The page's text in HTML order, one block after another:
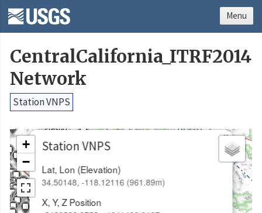
CentralCalifornia_ITRF2014
Network
Station VNPS
Station VNPS
Lat, Lon (Elevation)
34.50148, -118.12116 (961.89m)
X, Y, Z Position
×
+
−
Menu